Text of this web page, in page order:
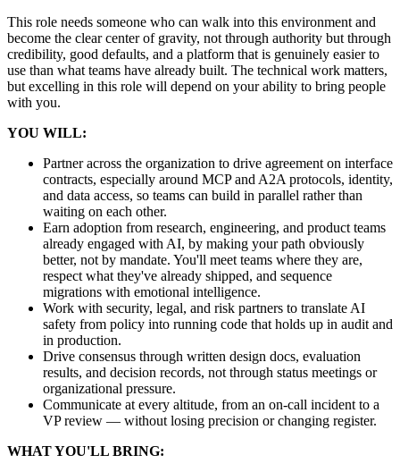
This role needs someone who can walk into this environment and
become the clear center of gravity, not through authority but through
credibility, good defaults, and a platform that is genuinely easier to
use than what teams have already built. The technical work matters,
but excelling in this role will depend on your ability to bring people
with you.
YOU WILL:
Partner across the organization to drive agreement on interface
contracts, especially around MCP and A2A protocols, identity,
and data access, so teams can build in parallel rather than
waiting on each other.
Earn adoption from research, engineering, and product teams
already engaged with AI, by making your path obviously
better, not by mandate. You'll meet teams where they are,
respect what they've already shipped, and sequence
migrations with emotional intelligence.
Work with security, legal, and risk partners to translate AI
safety from policy into running code that holds up in audit and
in production.
Drive consensus through written design docs, evaluation
results, and decision records, not through status meetings or
organizational pressure.
Communicate at every altitude, from an on-call incident to a
VP review — without losing precision or changing register.
WHAT YOU'LL BRING: